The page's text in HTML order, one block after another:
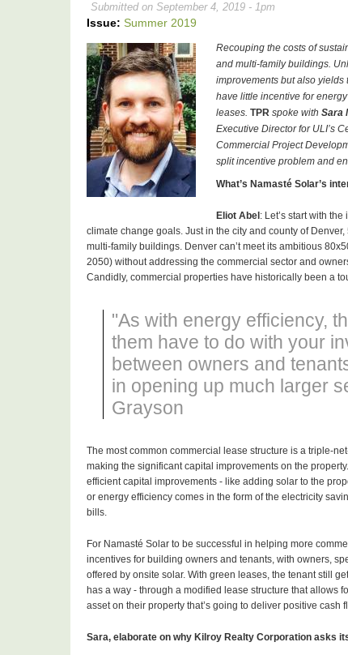
Submitted on September 4, 2019 - 1pm
Issue: Summer 2019
Recouping the costs of
and multi-family buildings.
improvements but also
have little incentive for
leases. TPR spoke with Sara
Executive Director for ULI’s
Commercial Project
split incentive problem and
What’s Namasté Solar’s
Eliot Abel : Let’s start with
climate change goals. Just in the city and county of
multi-family buildings. Denver can’t meet its ambitious
2050) without addressing the commercial sector and
Candidly, commercial properties have historically been a
"As with energy efficiency,
them have to do with your
between owners and
in opening up much larger
Grayson
The most common commercial lease structure is a triple-
making the significant capital improvements on the
efficient capital improvements - like adding solar to the
or energy efficiency comes in the form of the electricity
bills.
For Namasté Solar to be successful in helping more
incentives for building owners and tenants, with owners,
offered by onsite solar. With green leases, the tenant still
has a way - through a modified lease structure that allows
asset on their property that’s going to deliver positive cash
Sara, elaborate on why Kilroy Realty Corporation asks